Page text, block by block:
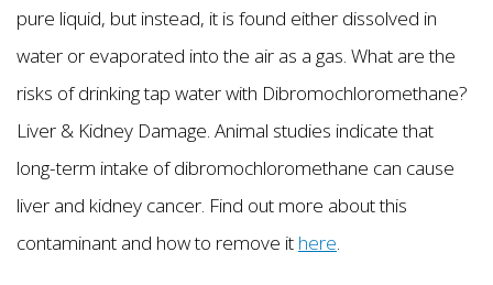
pure liquid, but instead, it is found either dissolved in
water or evaporated into the air as a gas. What are the
risks of drinking tap water with Dibromochloromethane?
Liver & Kidney Damage. Animal studies indicate that
long-term intake of dibromochloromethane can cause
liver and kidney cancer. Find out more about this
contaminant and how to remove it here.